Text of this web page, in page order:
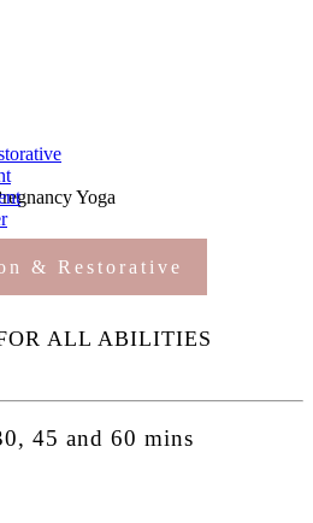
& Restorative
ALL ABILITIES
45 and 60 mins